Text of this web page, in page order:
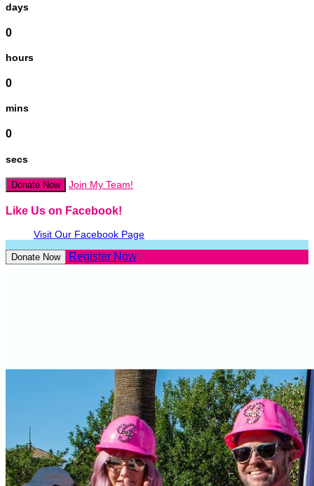
days
0
hours
0
mins
0
secs
Donate Now Join My Team!
Like Us on Facebook!
Visit Our Facebook Page
Donate Now Register Now